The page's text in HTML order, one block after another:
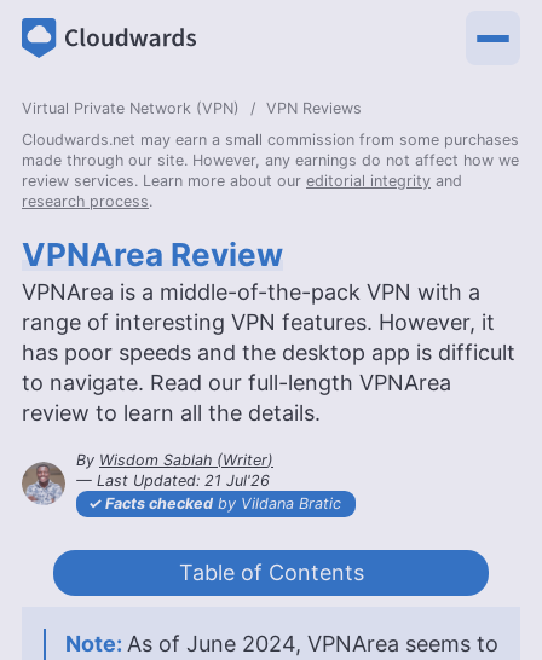
Virtual Private Network (VPN)
VPN Reviews
Cloudwards.net may earn a small commission from some purchases
made through our site. However, any earnings do not affect how we
review services. Learn more about our editorial integrity and
research process.
VPNArea Review
VPNArea is a middle-of-the-pack VPN with a
range of interesting VPN features. However, it
has poor speeds and the desktop app is difficult
to navigate. Read our full-length VPNArea
review to learn all the details.
By Wisdom Sablah (Writer)
— Last Updated: 21 Jul'26
Facts checked by Vildana Bratic
Table of Contents
As of June 2024, VPNArea seems to